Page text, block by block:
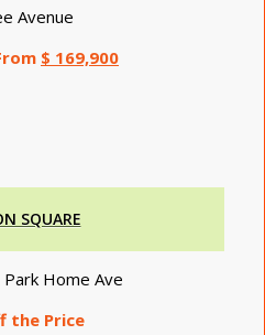
Avenue
$ 169,900
SQUARE
Home Ave
the Price